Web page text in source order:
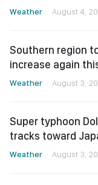
Weather August 4,
Southern region
increase again
Weather August 3,
Super typhoon
tracks toward
Weather August 3,